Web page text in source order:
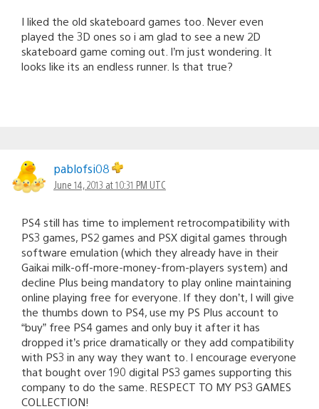
I liked the old skateboard games too. Never even
played the 3D ones so i am glad to see a new 2D
skateboard game coming out. I’m just wondering. It
looks like its an endless runner. Is that true?
pablofsi08
June 14, 2013 at 10:31 PM UTC
PS4 still has time to implement retrocompatibility with
PS3 games, PS2 games and PSX digital games through
software emulation (which they already have in their
Gaikai milk-off-more-money-from-players system) and
decline Plus being mandatory to play online maintaining
online playing free for everyone. If they don’t, I will give
the thumbs down to PS4, use my PS Plus account to
“buy” free PS4 games and only buy it after it has
dropped it’s price dramatically or they add compatibility
with PS3 in any way they want to. I encourage everyone
that bought over 190 digital PS3 games supporting this
company to do the same. RESPECT TO MY PS3 GAMES
COLLECTION!